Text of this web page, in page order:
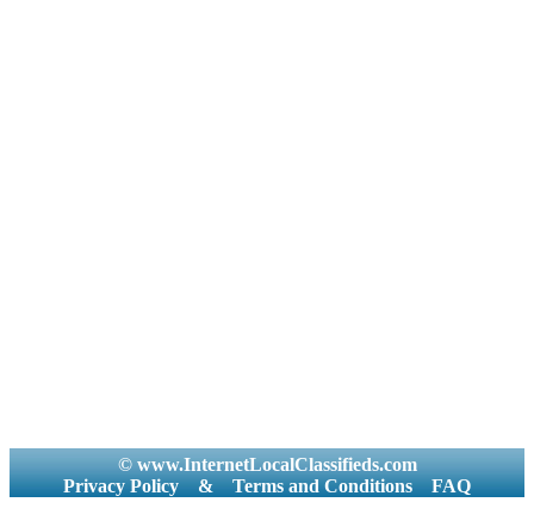
© www.InternetLocalClassifieds.com
Privacy Policy
& Terms and Conditions FAQ